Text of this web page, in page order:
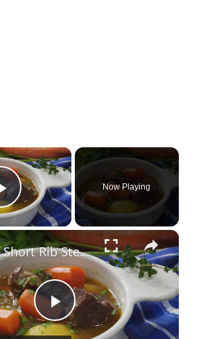
×
Play Video
Now Playing
×
P
Beef Short Rib Stew Recipe